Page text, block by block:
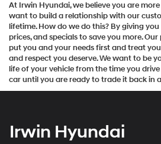
At Irwin Hyundai, we believe you are
want to build a relationship with our
lifetime. How do we do this? By giving
prices, and specials to save you more.
put you and your needs first and treat
and respect you deserve. We want to be
life of your vehicle from the time you
car until you are ready to trade it back in
Irwin Hyundai